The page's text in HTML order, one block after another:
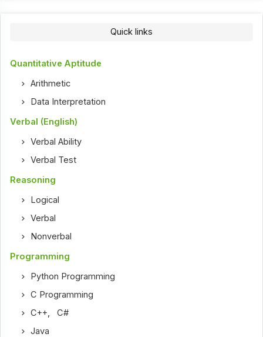
Quick links
Quantitative Aptitude
Arithmetic
Data Interpretation
Verbal (English)
Verbal Ability
Verbal Test
Reasoning
Logical
Verbal
Nonverbal
Programming
Python Programming
C Programming
C++ ,C#
Java